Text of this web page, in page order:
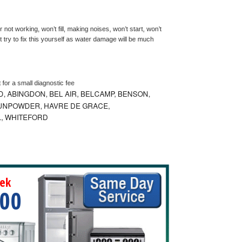
working, won’t fill, making noises, won’t start, won’t
to fix this yourself as water damage will be much
a small diagnostic fee
ABINGDON, BEL AIR, BELCAMP, BENSON,
HAVRE DE GRACE,
WHITEFORD